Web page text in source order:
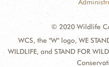
© 2020 Wildlife
WCS, the "W" logo, WE
WILDLIFE, and STAND FOR